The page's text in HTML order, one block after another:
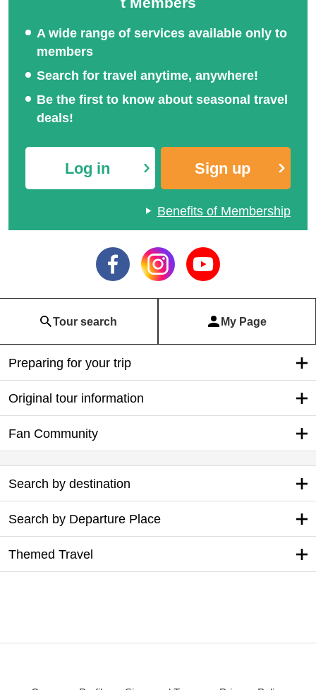
A wide range of services available only to
members
Search for travel anytime, anywhere!
Be the first to know about seasonal travel
deals!
Log in Sign up
Benefits of Membership
Tour search My Page
Preparing for your trip
Original tour information
Fan Community
Search by destination
Search by Departure Place
Themed Travel